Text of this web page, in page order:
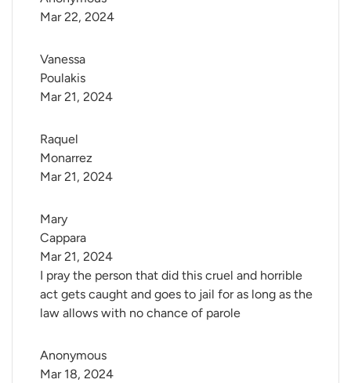
Mar 22, 2024
Vanessa
Poulakis
Mar 21, 2024
Raquel
Monarrez
Mar 21, 2024
Mary
Cappara
I pray the person that did this cruel and horrible
act gets caught and goes to jail for as long as the
law allows with no chance of parole
Mar 21, 2024
Anonymous
Mar 18, 2024